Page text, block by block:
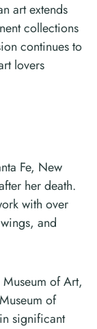
art extends
collections
continues to
lovers
Fe, New
her death.
with over
and
of Art,
of
significant